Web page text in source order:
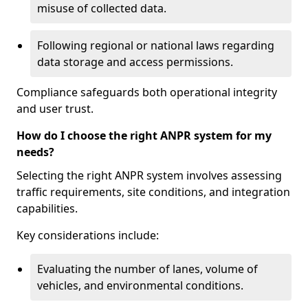
misuse of collected data.
Following regional or national laws regarding
data storage and access permissions.
Compliance safeguards both operational integrity
and user trust.
How do I choose the right ANPR system for my
needs?
Selecting the right ANPR system involves assessing
traffic requirements, site conditions, and integration
capabilities.
Key considerations include:
Evaluating the number of lanes, volume of
vehicles, and environmental conditions.